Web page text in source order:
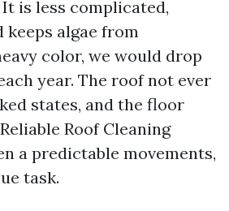
It is less complicated,
keeps algae from
color, we would drop
year. The roof not ever
states, and the floor
Roof Cleaning
a predictable movements,
task.